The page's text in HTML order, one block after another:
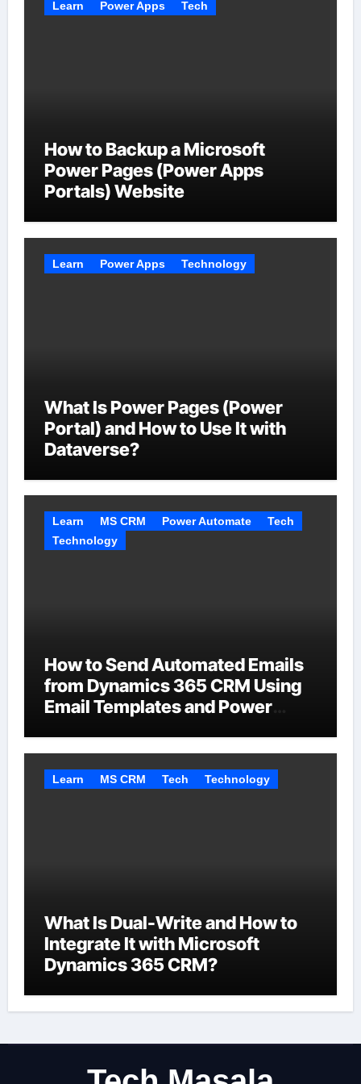
Learn Power Apps Tech
How to Backup a Microsoft
Power Pages (Power Apps
Portals) Website
Learn Power Apps Technology
What Is Power Pages (Power
Portal) and How to Use It with
Dataverse?
Learn MS CRM Power Automate
Tech
Technology
How to Send Automated Emails
from Dynamics 365 CRM Using
Email Templates and Power
Learn MS CRM Tech Technology
What Is Dual-Write and How to
Integrate It with Microsoft
Dynamics 365 CRM?